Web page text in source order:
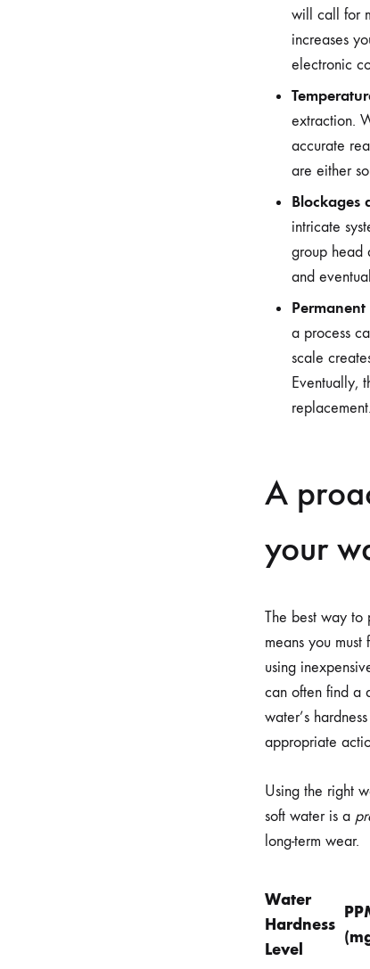
will call for
increases
electronic
extraction.
accurate
are either
Blockages
intricate
group head
and
a process
scale
Eventually,
replacement.
A
your
The best way to
means you
using
can often find a
water’s
appropriate
Using the right
soft water is a
long-term wear.
Water
Hardness
Level